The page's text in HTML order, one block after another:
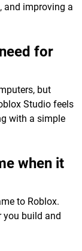
and improving a
for
but
Studio feels
with a simple
when it
to Roblox.
you build and